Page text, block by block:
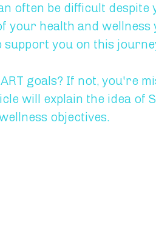
often be difficult despite
your health and wellness
support you on this
goals? If not, you're
will explain the idea of
objectives.